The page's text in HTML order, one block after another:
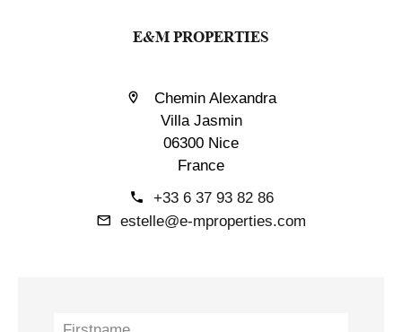
E&M PROPERTIES
Chemin Alexandra
Villa Jasmin
06300 Nice
France
+33 6 37 93 82 86
estelle@e-mproperties.com